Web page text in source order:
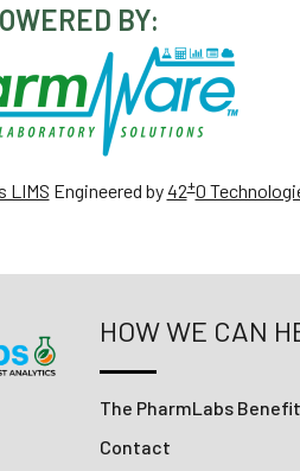
BY:
LIMS Engineered by42+0
HOW WE CAN
The PharmLabs Benefit
Contact